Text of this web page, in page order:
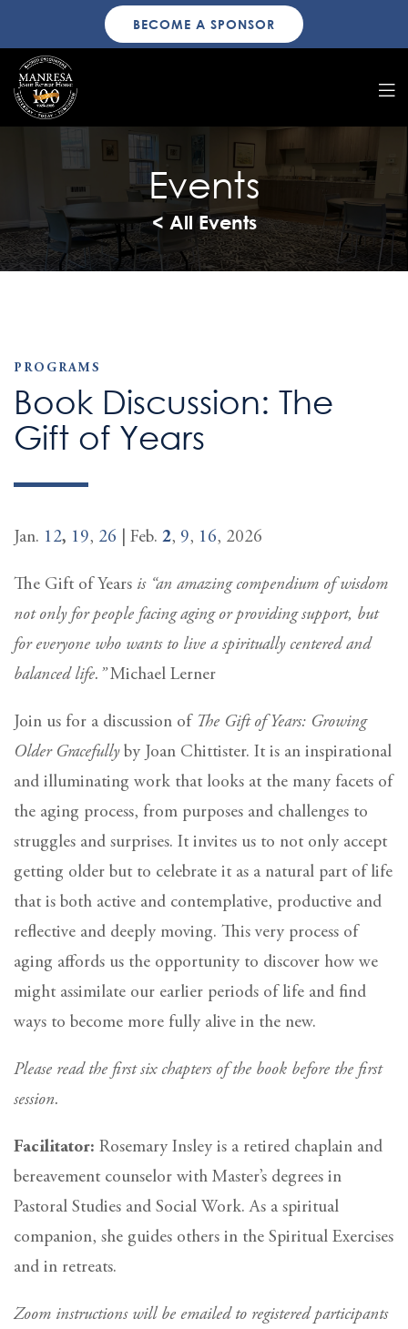
BECOME A SPONSOR
Events
< All Events
PROGRAMS
Book Discussion: The
Gift of Years
Jan. 12, 19, 26 | Feb. 2, 9, 16, 2026
The Gift of Years is “an amazing compendium of wisdom
not only for people facing aging or providing support, but
for everyone who wants to live a spiritually centered and
balanced life.”Michael Lerner
Join us for a discussion of The Gift of Years: Growing
Older Gracefullyby Joan Chittister. It is an inspirational
and illuminating work that looks at the many facets of
the aging process, from purposes and challenges to
struggles and surprises. It invites us to not only accept
getting older but to celebrate it as a natural part of life
that is both active and contemplative, productive and
reflective and deeply moving. This very process of
aging affords us the opportunity to discover how we
might assimilate our earlier periods of life and find
ways to become more fully alive in the new.
Please read the first six chapters of the book before the first
session.
Facilitator: Rosemary Insley is a retired chaplain and
bereavement counselor with Master’s degrees in
Pastoral Studies and Social Work. As a spiritual
companion, she guides others in the Spiritual Exercises
and in retreats.
Zoom instructions will be emailed to registered participants